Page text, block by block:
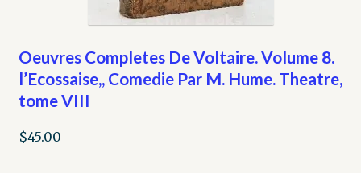
Oeuvres Completes De Voltaire. Volume 8.
l’Ecossaise,, Comedie Par M. Hume. Theatre,
tome VIII
$45.00